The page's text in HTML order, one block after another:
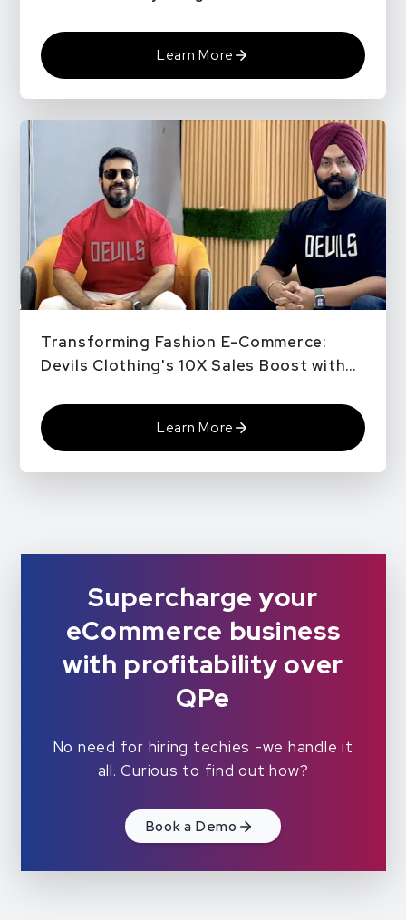
Learn More
Transforming Fashion E-Commerce:
Devils Clothing's 10X Sales Boost with
Learn More
Supercharge your
eCommerce business
with profitability over
QPe
No need for hiring techies -we handle it
all. Curious to find out how?
Book a Demo